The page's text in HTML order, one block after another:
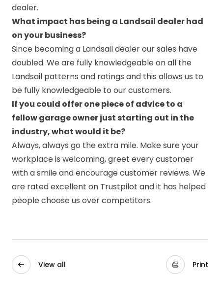
dealer.
What impact has being a Landsail dealer had
on your business?
Since becoming a Landsail dealer our sales have
doubled. We are fully knowledgeable on all the
Landsail patterns and ratings and this allows us to
be fully knowledgeable to our customers.
If you could offer one piece of advice to a
fellow garage owner just starting out in the
industry, what would it be?
Always, always go the extra mile. Make sure your
workplace is welcoming, greet every customer
with a smile and encourage customer reviews. We
are rated excellent on Trustpilot and it has helped
people choose us over competitors.
View all Print